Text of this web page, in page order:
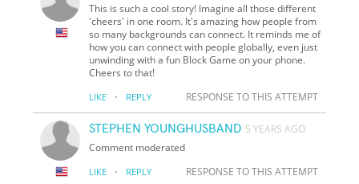
This is such a cool story! Imagine all those different
'cheers' in one room. It's amazing how people from
so many backgrounds can connect. It reminds me of
how you can connect with people globally, even just
unwinding with a fun Block Game on your phone.
Cheers to that!
LIKE · REPLY RESPONSE TO THIS ATTEMPT
STEPHEN YOUNGHUSBAND 5 YEARS AGO
Comment moderated
LIKE · REPLY RESPONSE TO THIS ATTEMPT